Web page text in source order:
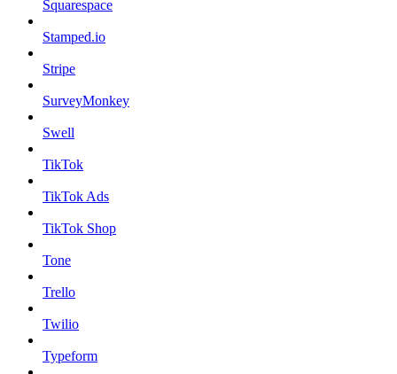
Squarespace
Stamped.io
Stripe
SurveyMonkey
Swell
TikTok
TikTok Ads
TikTok Shop
Tone
Trello
Twilio
Typeform